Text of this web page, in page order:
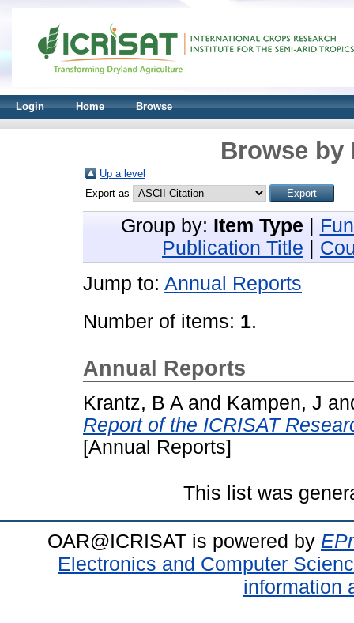
Login Home Browse
Browse by
Up a level
Export as
Group by: Item Type
Publication Title
Jump to: Annual Reports
Number of items: 1.
Annual Reports
Krantz, B A and Kampen, J
Report of the ICRISAT
[Annual Reports]
This list was
OAR@ICRISAT is powered by
Electronics and Computer
information